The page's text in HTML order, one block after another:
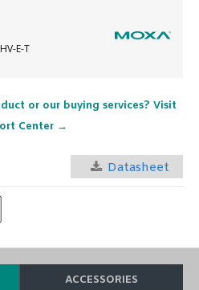
E-T
or our buying services? Visit
Center →
Datasheet
ACCESSORIES